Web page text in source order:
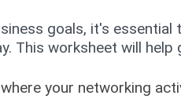
goals, it's essential
This worksheet will help
your networking